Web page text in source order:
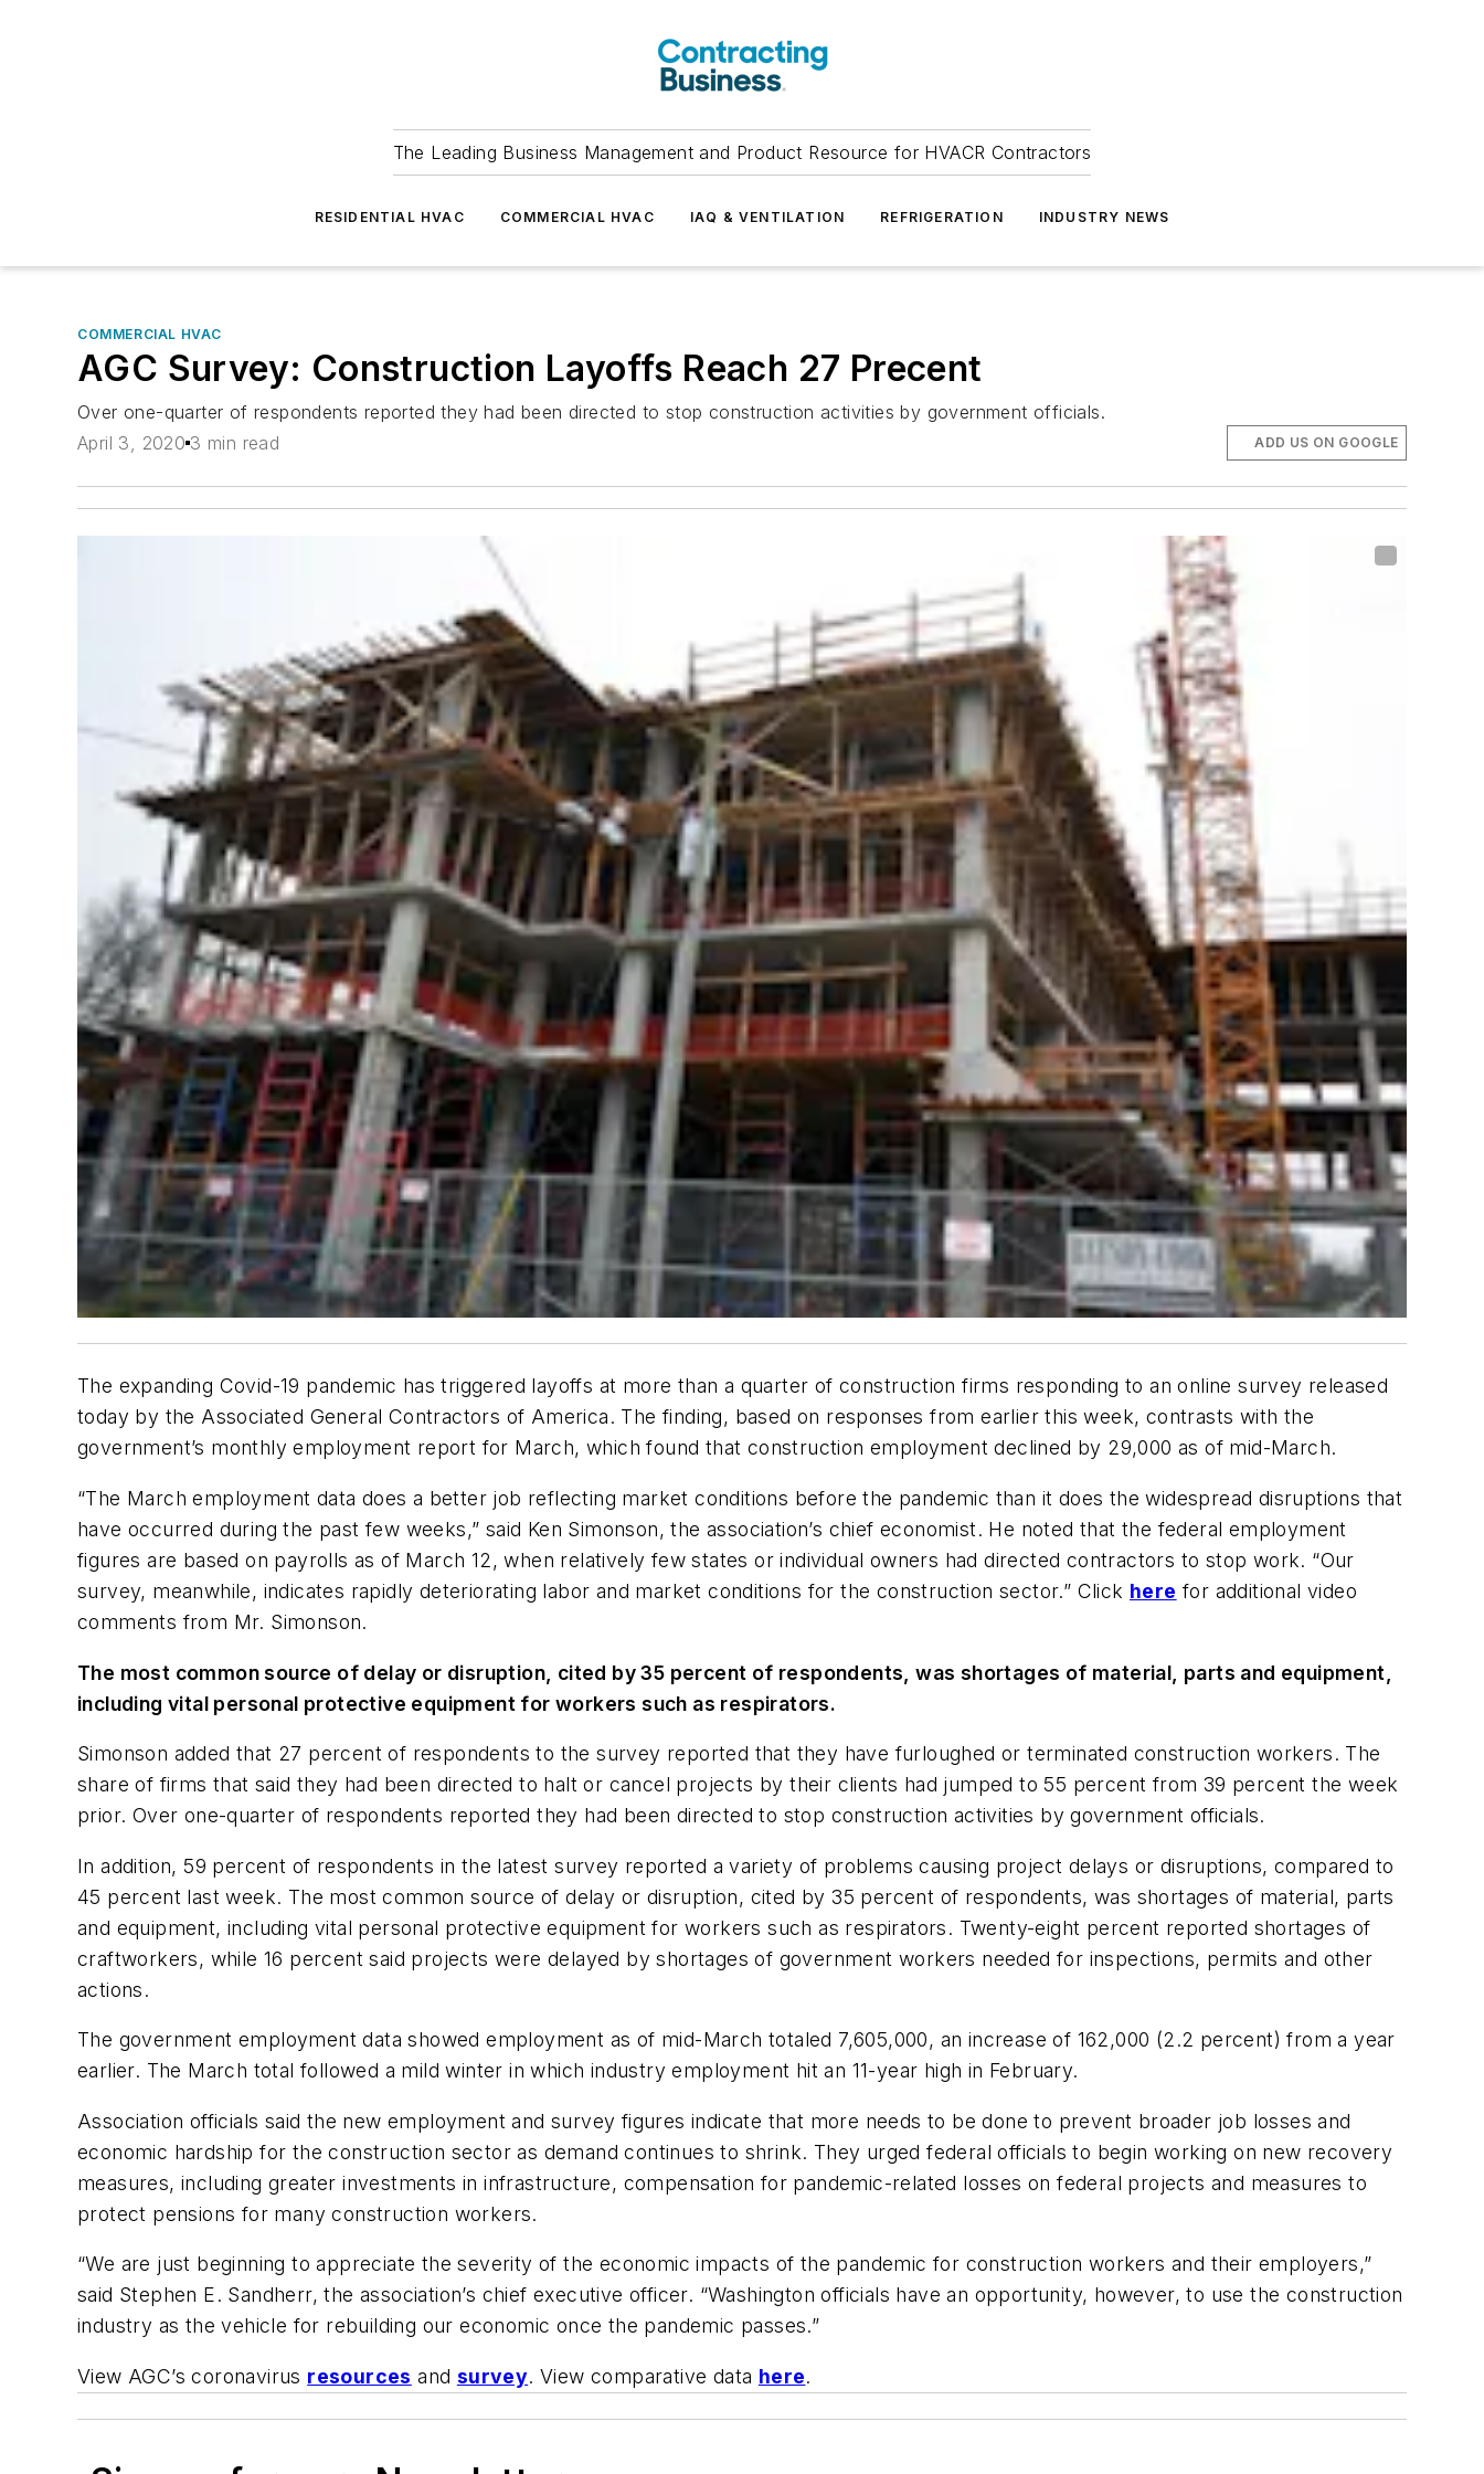
The Leading Business Management and Product Resource for HVACR Contractors
RESIDENTIAL HVAC COMMERCIAL HVAC IAQ & VENTILATION REFRIGERATION INDUSTRY NEWS
COMMERCIAL HVAC
AGC Survey: Construction Layoffs Reach 27 Precent
Over one-quarter of respondents reported they had been directed to stop construction activities by government officials.
April 3, 2020 3 min read ADD US ON GOOGLE
The expanding Covid-19 pandemic has triggered layoffs at more than a quarter of construction firms responding to an online survey released
today by the Associated General Contractors of America. The finding, based on responses from earlier this week, contrasts with the
government’s monthly employment report for March, which found that construction employment declined by 29,000 as of mid-March.
“The March employment data does a better job reflecting market conditions before the pandemic than it does the widespread disruptions that
have occurred during the past few weeks,” said Ken Simonson, the association’s chief economist. He noted that the federal employment
figures are based on payrolls as of March 12, when relatively few states or individual owners had directed contractors to stop work. “Our
survey, meanwhile, indicates rapidly deteriorating labor and market conditions for the construction sector.” Click here for additional video
comments from Mr. Simonson.
The most common source of delay or disruption, cited by 35 percent of respondents, was shortages of material, parts and equipment,
including vital personal protective equipment for workers such as respirators.
Simonson added that 27 percent of respondents to the survey reported that they have furloughed or terminated construction workers. The
share of firms that said they had been directed to halt or cancel projects by their clients had jumped to 55 percent from 39 percent the week
prior. Over one-quarter of respondents reported they had been directed to stop construction activities by government officials.
In addition, 59 percent of respondents in the latest survey reported a variety of problems causing project delays or disruptions, compared to
45 percent last week. The most common source of delay or disruption, cited by 35 percent of respondents, was shortages of material, parts
and equipment, including vital personal protective equipment for workers such as respirators. Twenty-eight percent reported shortages of
craftworkers, while 16 percent said projects were delayed by shortages of government workers needed for inspections, permits and other
actions.
The government employment data showed employment as of mid-March totaled 7,605,000, an increase of 162,000 (2.2 percent) from a year
earlier. The March total followed a mild winter in which industry employment hit an 11-year high in February.
Association officials said the new employment and survey figures indicate that more needs to be done to prevent broader job losses and
economic hardship for the construction sector as demand continues to shrink. They urged federal officials to begin working on new recovery
measures, including greater investments in infrastructure, compensation for pandemic-related losses on federal projects and measures to
protect pensions for many construction workers.
“We are just beginning to appreciate the severity of the economic impacts of the pandemic for construction workers and their employers,”
said Stephen E. Sandherr, the association’s chief executive officer. “Washington officials have an opportunity, however, to use the construction
industry as the vehicle for rebuilding our economic once the pandemic passes.”
View AGC’s coronavirus resources and survey. View comparative data here.